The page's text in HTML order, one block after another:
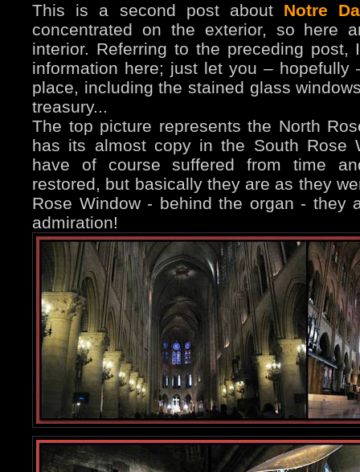
This is a second post about Notre
concentrated on the exterior, so here
interior. Referring to the preceding
information here; just let you – hopefully
place, including the stained glass
treasury...
The top picture represents the North
has its almost copy in the South Rose
have of course suffered from time
restored, but basically they are as they
Rose Window - behind the organ - they
admiration!